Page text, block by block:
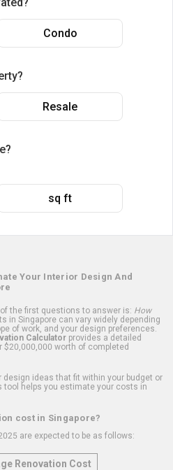
Condo
Resale
sq ft
Your Interior Design And
the first questions to answer is: How
in Singapore can vary widely depending
of work, and your design preferences.
Calculator provides a detailed
worth of completed
ideas that fit within your budget or
tool helps you estimate your costs in
cost in Singapore?
are expected to be as follows:
Renovation Cost